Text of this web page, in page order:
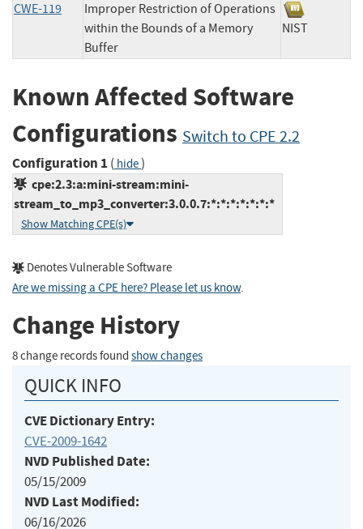
CWE-119
Improper Restriction of Operations
within the Bounds of a Memory
Buffer
NIST
Known Affected Software
Configurations Switch to CPE 2.2
Configuration 1 ( hide)
cpe:2.3:a:mini-stream:mini-
stream_to_mp3_converter:3.0.0.7:*:*:*:*:*:*:*
Show Matching CPE(s)
Denotes Vulnerable Software
Are we missing a CPE here? Please let us know.
Change History
8 change records found show changes
QUICK INFO
CVE Dictionary Entry:
CVE-2009-1642
NVD Published Date:
05/15/2009
NVD Last Modified:
06/16/2026